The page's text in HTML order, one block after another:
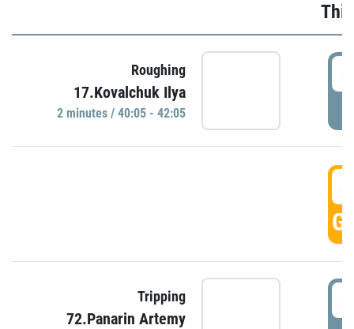
Roughing
17.Kovalchuk Ilya
2 minutes / 40:05 - 42:05
Tripping
72.Panarin Artemy